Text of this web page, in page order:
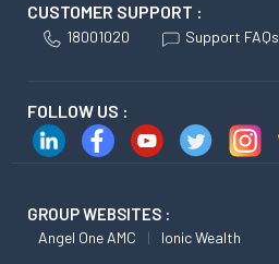
CUSTOMER SUPPORT :
18001020 Support FAQs
FOLLOW US :
GROUP WEBSITES :
Angel One AMC Ionic Wealth